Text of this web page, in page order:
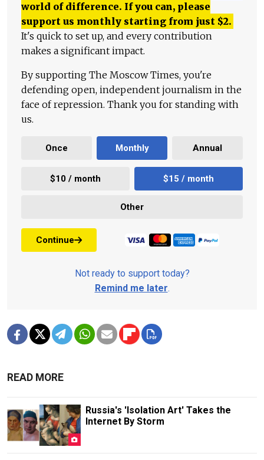
world of difference. If you can, please
support us monthly starting from just $2.
It's quick to set up, and every contribution
makes a significant impact.
By supporting The Moscow Times, you're
defending open, independent journalism in the
face of repression. Thank you for standing with
us.
Once Monthly Annual
$10 / month $15 / month
Other
Continue
Not ready to support today?
Remind me later.
READ MORE
Russia's 'Isolation Art' Takes the
Internet By Storm